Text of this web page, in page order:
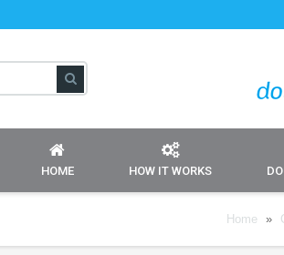
HOME HOW IT WORKS
Home »